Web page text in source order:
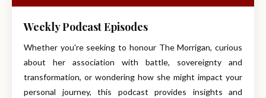
Weekly Podcast Episodes
Whether you're seeking to honour The Morrigan, curious
about her association with battle, sovereignty and
transformation, or wondering how she might impact your
personal journey, this podcast provides insights and